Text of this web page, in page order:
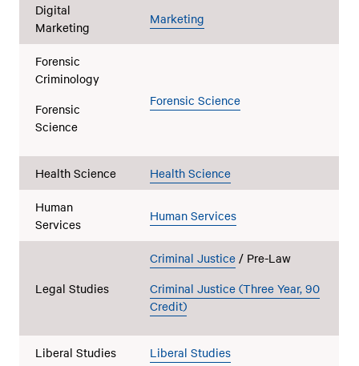
Digital
Marketing
Marketing
Forensic
Criminology
Forensic
Science
Forensic Science
Health Science Health Science
Human
Services
Human Services
Legal Studies
Criminal Justice / Pre-Law
Criminal Justice (Three Year, 90
Credit)
Liberal Studies Liberal Studies